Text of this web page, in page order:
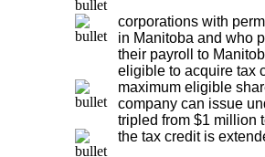
corporations with
in Manitoba and who
their payroll to
eligible to acquire tax
maximum eligible
company can issue
tripled from $1 million
the tax credit is